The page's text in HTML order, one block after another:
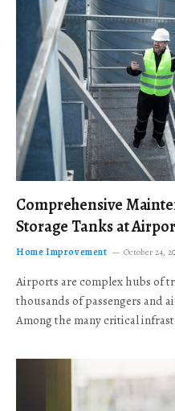
Comprehensive
Storage Tanks at
Home Improvement October 24,
Airports are complex hubs of
thousands of passengers and
Among the many critical